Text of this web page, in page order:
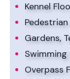
Kennel
Gardens,
Swimming
Overpass